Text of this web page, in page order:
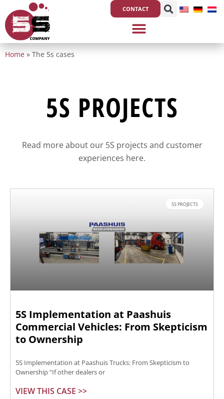
to
content
CONTACT
Home » The 5s cases
5S PROJECTS
Read more about our 5S projects and customer
experiences here.
5S PROJECTS
5S Implementation at Paashuis
Commercial Vehicles: From Skepticism
to Ownership
5S Implementation at Paashuis Trucks: From Skepticism to
Ownership “If other dealers or
VIEW THIS CASE >>